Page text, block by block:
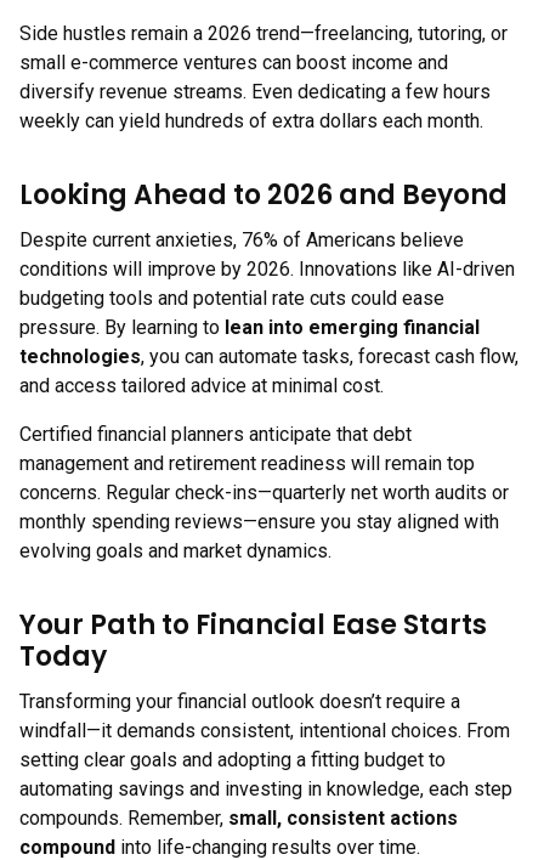
Side hustles remain a 2026 trend—freelancing, tutoring, or
small e-commerce ventures can boost income and
diversify revenue streams. Even dedicating a few hours
weekly can yield hundreds of extra dollars each month.
Looking Ahead to 2026 and Beyond
Despite current anxieties, 76% of Americans believe
conditions will improve by 2026. Innovations like AI-driven
budgeting tools and potential rate cuts could ease
pressure. By learning to lean into emerging financial
technologies, you can automate tasks, forecast cash flow,
and access tailored advice at minimal cost.
Certified financial planners anticipate that debt
management and retirement readiness will remain top
concerns. Regular check-ins—quarterly net worth audits or
monthly spending reviews—ensure you stay aligned with
evolving goals and market dynamics.
Your Path to Financial Ease Starts
Today
Transforming your financial outlook doesn’t require a
windfall—it demands consistent, intentional choices. From
setting clear goals and adopting a fitting budget to
automating savings and investing in knowledge, each step
compounds. Remember, small, consistent actions
compound into life-changing results over time.